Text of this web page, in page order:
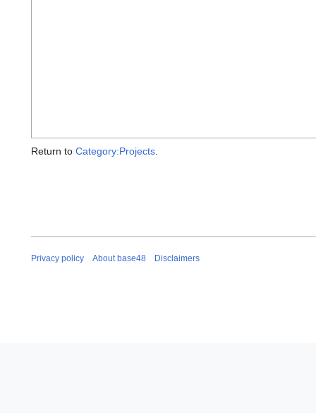
Return to Category:Projects
Privacy policy About base48 Disclaimers